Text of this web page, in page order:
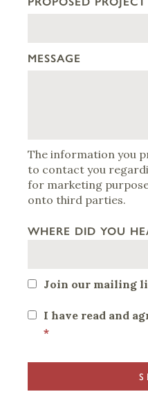
MESSAGE
The information you
to contact you
for marketing
onto third parties.
WHERE DID YOU
Join our mailing
I have read and
*